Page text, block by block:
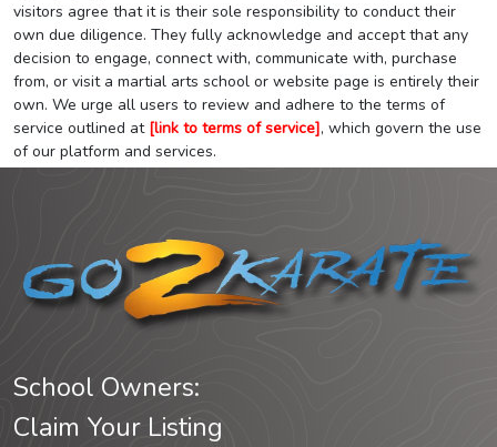
visitors agree that it is their sole responsibility to conduct their
own due diligence. They fully acknowledge and accept that any
decision to engage, connect with, communicate with, purchase
from, or visit a martial arts school or website page is entirely their
own. We urge all users to review and adhere to the terms of
service outlined at [link to terms of service], which govern the use
of our platform and services.
School Owners:
Claim Your Listing